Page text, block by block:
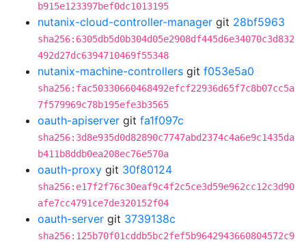
b915e123397bef0dc1013195
nutanix-cloud-controller-manager git 28bf5963
sha256:6305db5d0b304d05e2908df445d6e34070c3d832
492d27dc6394710469f55348
nutanix-machine-controllers git f053e5a0
sha256:fac50330660468492efcf22936d65f7c8b07cc5a
7f579969c78b195efe3b3565
oauth-apiserver git fa1f097c
sha256:3d8e935d0d82890c7747abd2374c4a6e9c1435da
b411b8ddb0ea208ec76e570a
oauth-proxy git 30f80124
sha256:e17f2f76c30eaf9c4f2c5ce3d59e962cc12c3d90
afe7cc4791ce7de320152f04
oauth-server git 3739138c
sha256:125b70f01cddb5bc2fef5b9642943660804572c9